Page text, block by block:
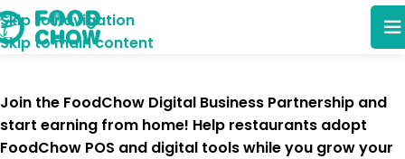
Skip to navigation
Skip to main content
Join the FoodChow Digital Business Partnership and
start earning from home! Help restaurants adopt
FoodChow POS and digital toolswhile you grow your